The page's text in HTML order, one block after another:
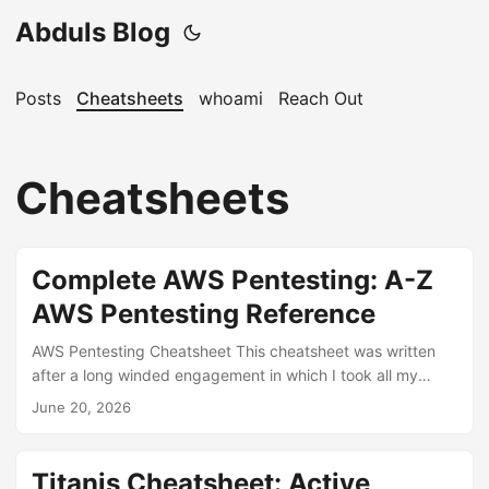
Abduls Blog
Posts Cheatsheets whoami Reach Out
Cheatsheets
Complete AWS Pentesting: A-Z
AWS Pentesting Reference
AWS Pentesting Cheatsheet This cheatsheet was written
after a long winded engagement in which I took all my
personal notes, some notes from the internet and fed them
cheatsheet on the internet for AWS pentesting or it might
June 20, 2026